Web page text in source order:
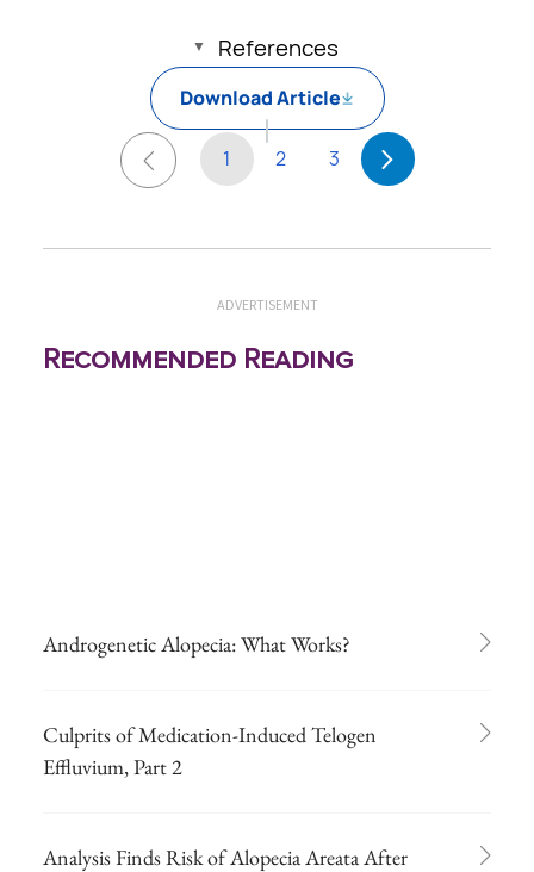
References
Download Article
1 2 3
ADVERTISEMENT
Recommended Reading
Androgenetic Alopecia: What Works?
Culprits of Medication-Induced Telogen
Effluvium, Part 2
Analysis Finds Risk of Alopecia Areata After